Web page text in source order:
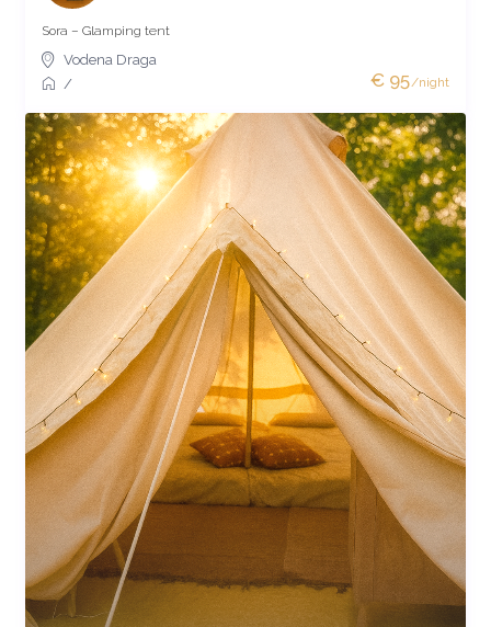
€ 95/night
Sora – Glamping tent
Vodena Draga
/